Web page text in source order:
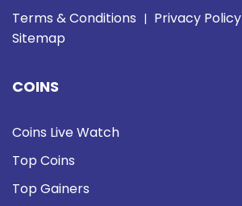
Terms & Conditions | Privacy Policy
Sitemap
COINS
Coins Live Watch
Top Coins
Top Gainers